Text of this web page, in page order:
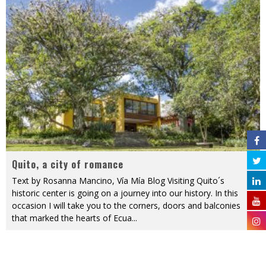
Quito, a city of romance
Text by Rosanna Mancino, Vía Mía Blog Visiting Quito´s
historic center is going on a journey into our history. In this
occasion I will take you to the corners, doors and balconies
that marked the hearts of Ecua...